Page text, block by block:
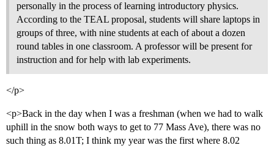
personally in the process of learning introductory physics.
According to the TEAL proposal, students will share laptops in
groups of three, with nine students at each of about a dozen
round tables in one classroom. A professor will be present for
instruction and for help with lab experiments.
</p>
<p>Back in the day when I was a freshman (when we had to walk
uphill in the snow both ways to get to 77 Mass Ave), there was no
such thing as 8.01T; I think my year was the first where 8.02